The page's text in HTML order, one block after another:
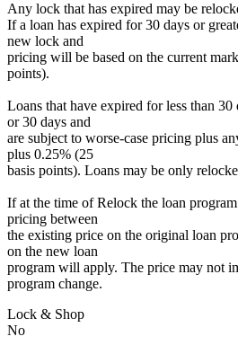
Any lock that has expired may be
If a loan has expired for 30 days or
new lock and
pricing will be based on the current
points).
Loans that have expired for less than
or 30 days and
are subject to worse-case pricing plus
plus 0.25% (25
basis points). Loans may be only
If at the time of Relock the loan
pricing between
the existing price on the original loan
on the new loan
program will apply. The price may not
program change.
Lock & Shop
No